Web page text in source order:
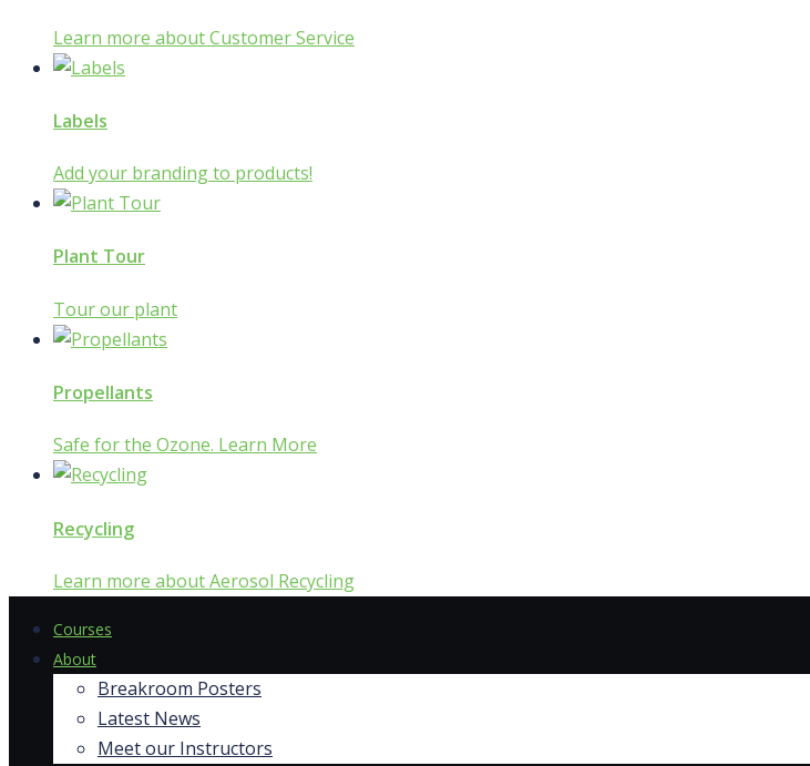
Learn more about Customer Service
Labels
Add your branding to products!
Plant Tour
Tour our plant
Propellants
Safe for the Ozone. Learn More
Recycling
Learn more about Aerosol Recycling
Courses
About
Breakroom Posters
Latest News
Meet our Instructors